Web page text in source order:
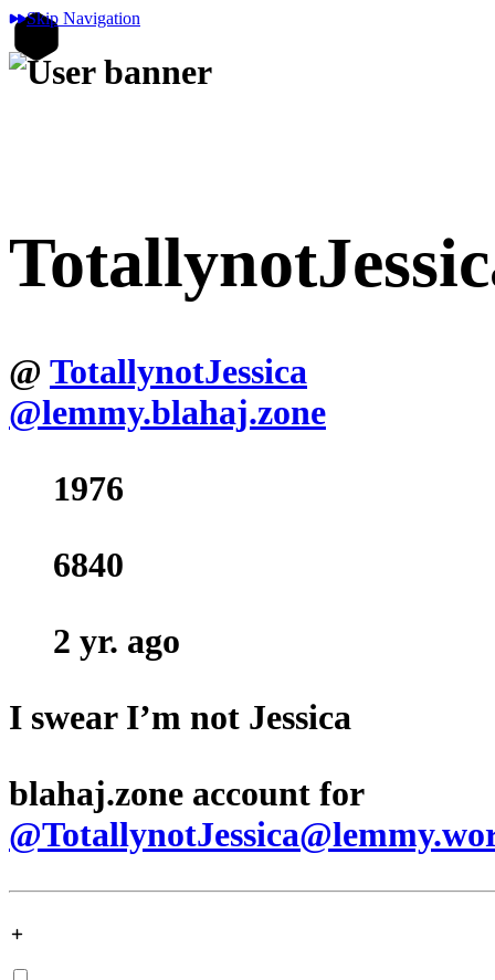
Skip Navigation
@ TotallynotJessica
@lemmy.blahaj.zone
1976
6840
2 yr. ago
I swear I’m not Jessica
blahaj.zone account for